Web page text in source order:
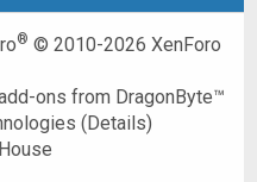
® © 2010-2026 XenForo
ons from DragonByte™
(Details)